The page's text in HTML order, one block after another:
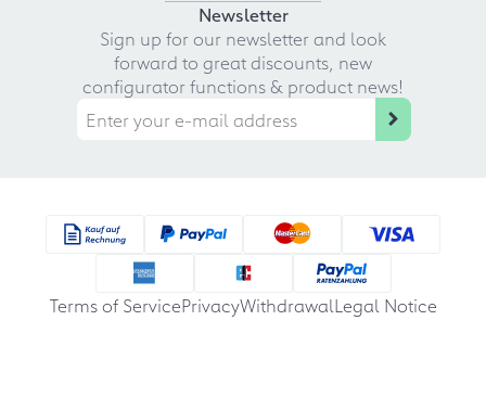
Newsletter
Sign up for our newsletter and look
forward to great discounts, new
configurator functions & product news!
Terms of ServicePrivacyWithdrawalLegal Notice